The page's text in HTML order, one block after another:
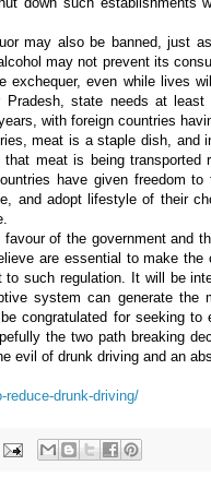
may also be banned, just
may not prevent its
exchequer, even while lives
state needs at
with foreign countries
meat is a staple dish, and
meat is being
have given freedom
and adopt lifestyle of their
of the government and
are essential to make
such regulation. It will be
system can generate the
congratulated for seeking to
the two path breaking
evil of drunk driving and an
drunk-driving/